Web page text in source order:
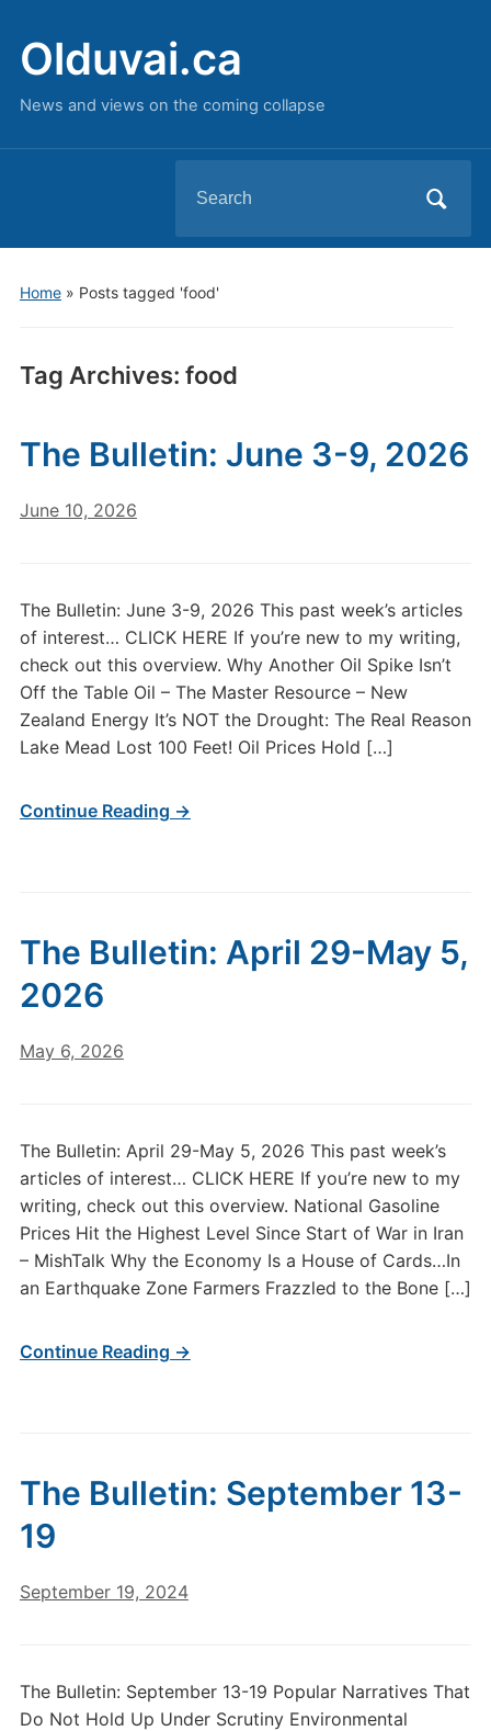
Olduvai.ca
News and views on the coming collapse
for:
Home» Posts tagged 'food'
Tag Archives: food
The Bulletin: June 3-9, 2026
June 10, 2026
The Bulletin: June 3-9, 2026 This past week’s articles
of interest… CLICK HERE If you’re new to my writing,
check out this overview. Why Another Oil Spike Isn’t
Off the Table Oil – The Master Resource – New
Zealand Energy It’s NOT the Drought: The Real Reason
Lake Mead Lost 100 Feet! Oil Prices Hold […]
Continue Reading →
The Bulletin: April 29-May 5,
2026
May 6, 2026
The Bulletin: April 29-May 5, 2026 This past week’s
articles of interest… CLICK HERE If you’re new to my
writing, check out this overview. National Gasoline
Prices Hit the Highest Level Since Start of War in Iran
– MishTalk Why the Economy Is a House of Cards…In
an Earthquake Zone Farmers Frazzled to the Bone […]
Continue Reading →
The Bulletin: September 13-
19
September 19, 2024
The Bulletin: September 13-19 Popular Narratives That
Do Not Hold Up Under Scrutiny Environmental